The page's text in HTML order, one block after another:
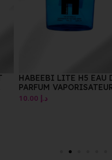
HABEEBI LITE H5 EAU DE
PARFUM VAPORISATEUR /
NATURAL SPRAY E100ML
د.إ 10.00